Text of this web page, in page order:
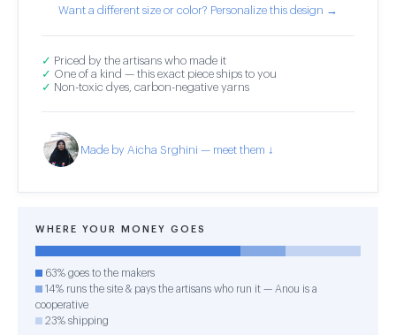
Want a different size or color? Personalize this design →
✓ Priced by the artisans who made it
✓ One of a kind — this exact piece ships to you
✓ Non-toxic dyes, carbon-negative yarns
Made by Aicha Srghini — meet them ↓
WHERE YOUR MONEY GOES
63% goes to the makers
14% runs the site & pays the artisans who run it — Anou is a
cooperative
23% shipping